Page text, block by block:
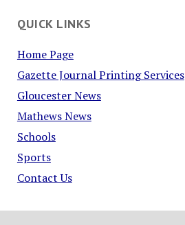
QUICK LINKS
Home Page
Gazette Journal Printing Services
Gloucester News
Mathews News
Schools
Sports
Contact Us